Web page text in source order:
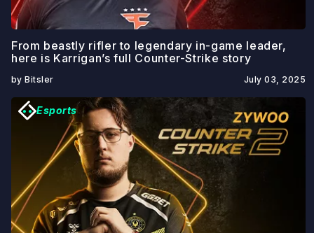
July 03, 2025
From beastly rifler to legendary in-game leader,
here is Karrigan’s full Counter-Strike story
by Bitsler
Esports